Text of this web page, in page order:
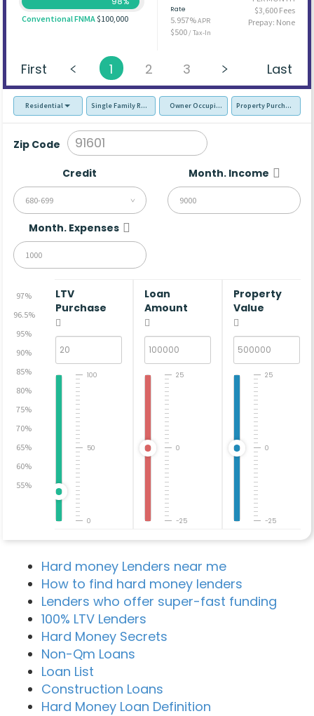
Conventional FNMA$100,000
Rate
5.957%APR
$500 / Tax-In
$3,600 Fees
Prepay: None
First 1 2 3 Last
Residential Single Family Residence (SFR)Owner Occupied - Primary Resident
Property Purchase
Zip Code
Credit
680-699
Month. Income
Month. Expenses
97%
96.5%
95%
90%
85%
80%
75%
70%
65%
60%
55%
LTV
Purchase
0
50
100
Loan
Amount
-25
0
25
Property
Value
-25
0
25
Hard money Lenders near me
How to find hard money lenders
Lenders who offer super-fast funding
100% LTV Lenders
Hard Money Secrets
Non-Qm Loans
Loan List
Construction Loans
Hard Money Loan Definition